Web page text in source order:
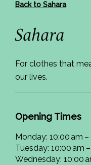
Back to Sahara
Sahara
For clothes that
our lives.
Opening Times
Monday: 10:00 am
Tuesday: 10:00 am
Wednesday: 10:00